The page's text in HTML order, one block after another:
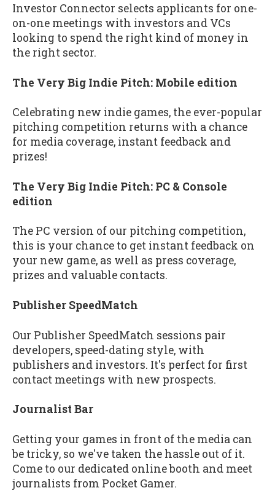
Investor Connector selects applicants for one-
on-one meetings with investors and VCs
looking to spend the right kind of money in
the right sector.
The Very Big Indie Pitch: Mobile edition
Celebrating new indie games, the ever-popular
pitching competition returns with a chance
for media coverage, instant feedback and
prizes!
The Very Big Indie Pitch: PC & Console
edition
The PC version of our pitching competition,
this is your chance to get instant feedback on
your new game, as well as press coverage,
prizes and valuable contacts.
Publisher SpeedMatch
Our Publisher SpeedMatch sessions pair
developers, speed-dating style, with
publishers and investors. It's perfect for first
contact meetings with new prospects.
Journalist Bar
Getting your games in front of the media can
be tricky, so we've taken the hassle out of it.
Come to our dedicated online booth and meet
journalists from Pocket Gamer.